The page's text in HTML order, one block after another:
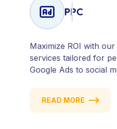
PPC
Maximize ROI with
services tailored for
Google Ads to social
qualified traffic and
Get measurable
READ MORE